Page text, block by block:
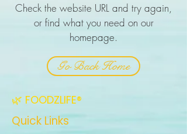
Check the website URL and try again,
or find what you need on our
homepage.
Go Back Home
🌿 FOODZLIFE®
Quick Links